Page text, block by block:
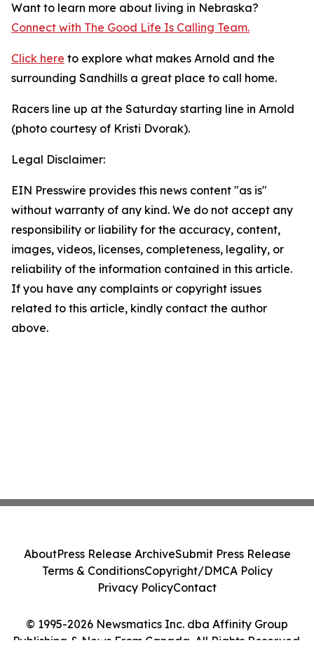
Want to learn more about living in Nebraska?
Connect with The Good Life Is Calling Team.
Click here to explore what makes Arnold and the
surrounding Sandhills a great place to call home.
Racers line up at the Saturday starting line in Arnold
(photo courtesy of Kristi Dvorak).
Legal Disclaimer:
EIN Presswire provides this news content "as is"
without warranty of any kind. We do not accept any
responsibility or liability for the accuracy, content,
images, videos, licenses, completeness, legality, or
reliability of the information contained in this article.
If you have any complaints or copyright issues
related to this article, kindly contact the author
above.
© 1995-2026 Newsmatics Inc. dba Affinity Group
Publishing & News From Canada. All Rights Reserved.
AboutPress Release ArchiveSubmit Press Release
Terms & ConditionsCopyright/DMCA Policy
Privacy PolicyContact